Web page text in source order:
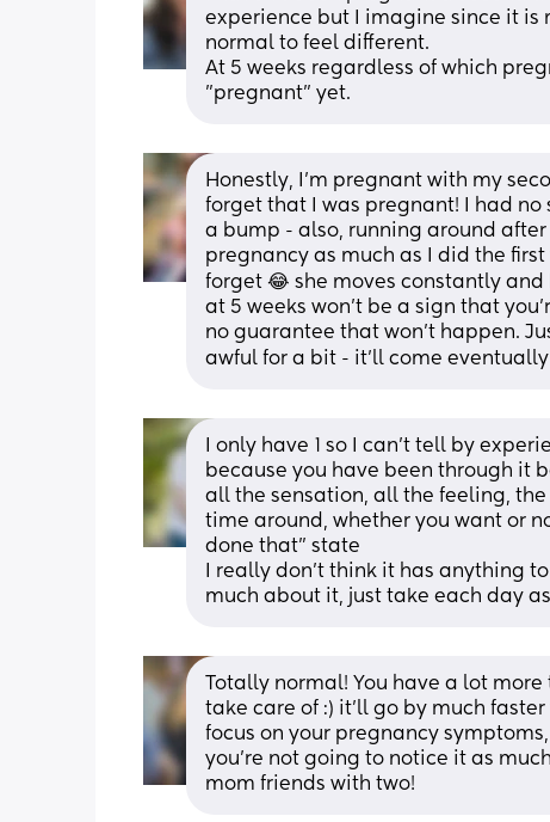
experience but I imagine since it
normal to feel different.
At 5 weeks regardless of which
"pregnant" yet.
Honestly, I’m pregnant with my
forget that I was pregnant! I had
a bump - also, running around
pregnancy as much as I did the
forget 😂 she moves constantly
at 5 weeks won’t be a sign that
no guarantee that won’t happen.
awful for a bit - it’ll come
I only have 1 so I can’t tell by
because you have been through it
all the sensation, all the feeling,
time around, whether you want or
done that” state
I really don’t think it has anything
much about it, just take each day
Totally normal! You have a lot
take care of :) it’ll go by much
focus on your pregnancy
you’re not going to notice it as
mom friends with two!